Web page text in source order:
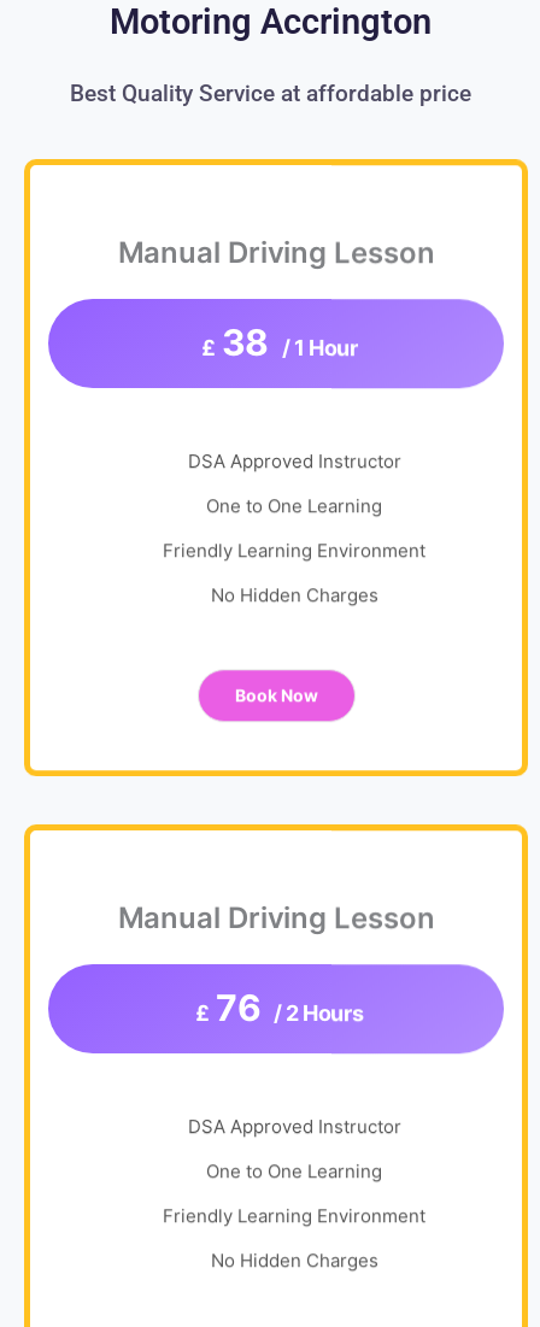
Motoring Accrington
Best Quality Service at affordable price
Manual Driving Lesson
£ 38 / 1 Hour
DSA Approved Instructor
One to One Learning
Friendly Learning Environment
No Hidden Charges
Book Now
Manual Driving Lesson
£ 76 / 2 Hours
DSA Approved Instructor
One to One Learning
Friendly Learning Environment
No Hidden Charges